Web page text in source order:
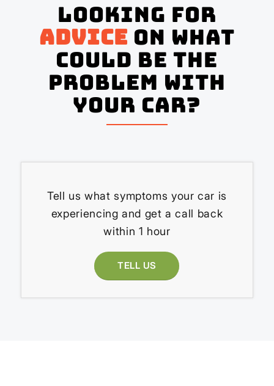
Looking for
advice on what
could be the
problem with
your Car?
Tell us what symptoms your car is
experiencing and get a call back
within 1 hour
TELL US